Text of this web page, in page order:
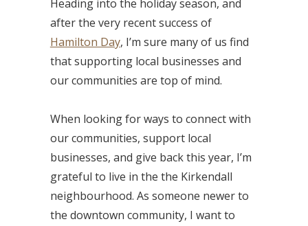
Heading into the holiday season, and
after the very recent success of
Hamilton Day, I’m sure many of us find
that supporting local businesses and
our communities are top of mind.
When looking for ways to connect with
our communities, support local
businesses, and give back this year, I’m
grateful to live in the the Kirkendall
neighbourhood. As someone newer to
the downtown community, I want to